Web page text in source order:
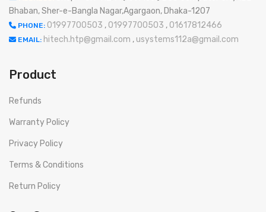
Bhaban, Sher-e-Bangla Nagar,Agargaon, Dhaka-1207
PHONE: 01997700503 , 01997700503 , 01617812466
EMAIL: hitech.htp@gmail.com , usystems112a@gmail.com
Product
Refunds
Warranty Policy
Privacy Policy
Terms & Conditions
Return Policy